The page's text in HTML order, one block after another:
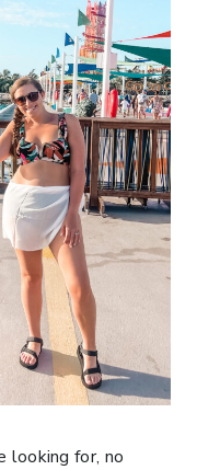
looking for, no